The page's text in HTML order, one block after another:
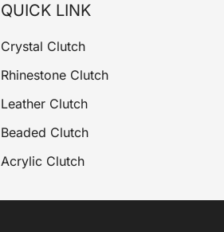
QUICK LINK
Crystal Clutch
Rhinestone Clutch
Leather Clutch
Beaded Clutch
Acrylic Clutch